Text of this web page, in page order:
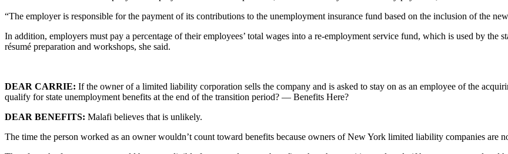
“The employer is responsible for the payment of its contributions to the unemployment insurance fund based on the inclusion of the
In addition, employers must pay a percentage of their employees’ total wages into a re-employment service fund, which is used by the
résumé preparation and workshops, she said.
DEAR CARRIE: If the owner of a limited liability corporation sells the company and is asked to stay on as an employee of the
qualify for state unemployment benefits at the end of the transition period? — Benefits Here?
DEAR BENEFITS: Malafi believes that is unlikely.
The time the person worked as an owner wouldn’t count toward benefits because owners of New York limited liability companies are